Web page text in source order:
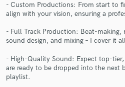
- Custom Productions: From start to
align with your vision, ensuring a
- Full Track Production: Beat-
sound design, and mixing – I cover it
- High-Quality Sound: Expect top-
are ready to be dropped into the next
playlist.